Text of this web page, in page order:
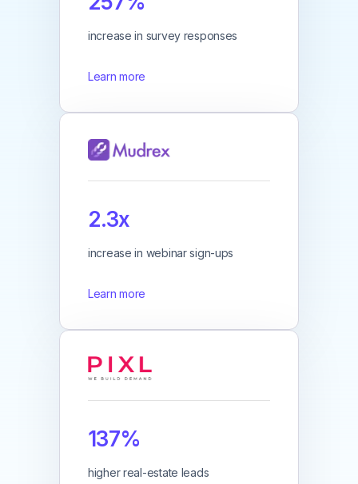
increase in survey responses
Learn more
2.3x
increase in webinar sign-ups
Learn more
137%
higher real-estate leads